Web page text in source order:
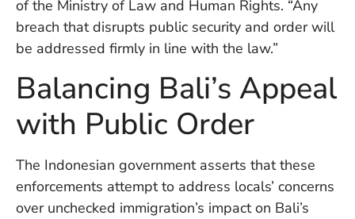
of the Ministry of Law and Human Rights. “Any
breach that disrupts public security and order will
be addressed firmly in line with the law.”
Balancing Bali’s Appeal
with Public Order
The Indonesian government asserts that these
enforcements attempt to address locals’ concerns
over unchecked immigration’s impact on Bali’s